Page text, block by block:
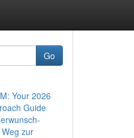
Go
Your 2026
Guide
zur